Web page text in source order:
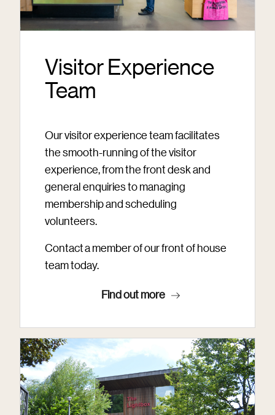
Visitor Experience
Team
Our visitor experience team facilitates
the smooth-running of the visitor
experience, from the front desk and
general enquiries to managing
membership and scheduling
volunteers.
Contact a member of our front of house
team today.
Find out more